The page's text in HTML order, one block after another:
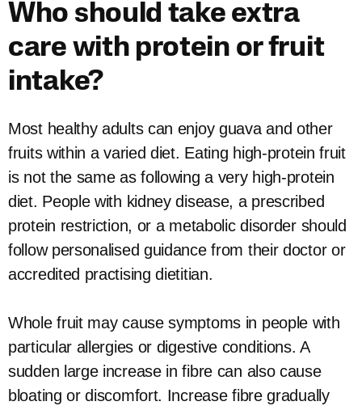
Who should take extra
care with protein or fruit
intake?
Most healthy adults can enjoy guava and other
fruits within a varied diet. Eating high-protein fruit
is not the same as following a very high-protein
diet. People with kidney disease, a prescribed
protein restriction, or a metabolic disorder should
follow personalised guidance from their doctor or
accredited practising dietitian.
Whole fruit may cause symptoms in people with
particular allergies or digestive conditions. A
sudden large increase in fibre can also cause
bloating or discomfort. Increase fibre gradually